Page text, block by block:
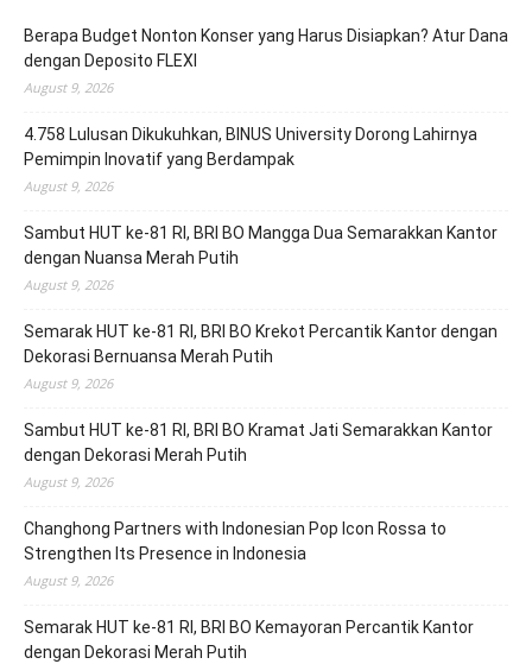
Berapa Budget Nonton Konser yang Harus Disiapkan? Atur Dana
dengan Deposito FLEXI
August 9, 2026
4.758 Lulusan Dikukuhkan, BINUS University Dorong Lahirnya
Pemimpin Inovatif yang Berdampak
August 9, 2026
Sambut HUT ke-81 RI, BRI BO Mangga Dua Semarakkan Kantor
dengan Nuansa Merah Putih
August 9, 2026
Semarak HUT ke-81 RI, BRI BO Krekot Percantik Kantor dengan
Dekorasi Bernuansa Merah Putih
August 9, 2026
Sambut HUT ke-81 RI, BRI BO Kramat Jati Semarakkan Kantor
dengan Dekorasi Merah Putih
August 9, 2026
Changhong Partners with Indonesian Pop Icon Rossa to
Strengthen Its Presence in Indonesia
August 9, 2026
Semarak HUT ke-81 RI, BRI BO Kemayoran Percantik Kantor
dengan Dekorasi Merah Putih